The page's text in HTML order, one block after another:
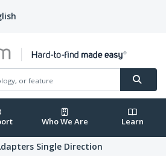
Who We Are Learn
Single Direction